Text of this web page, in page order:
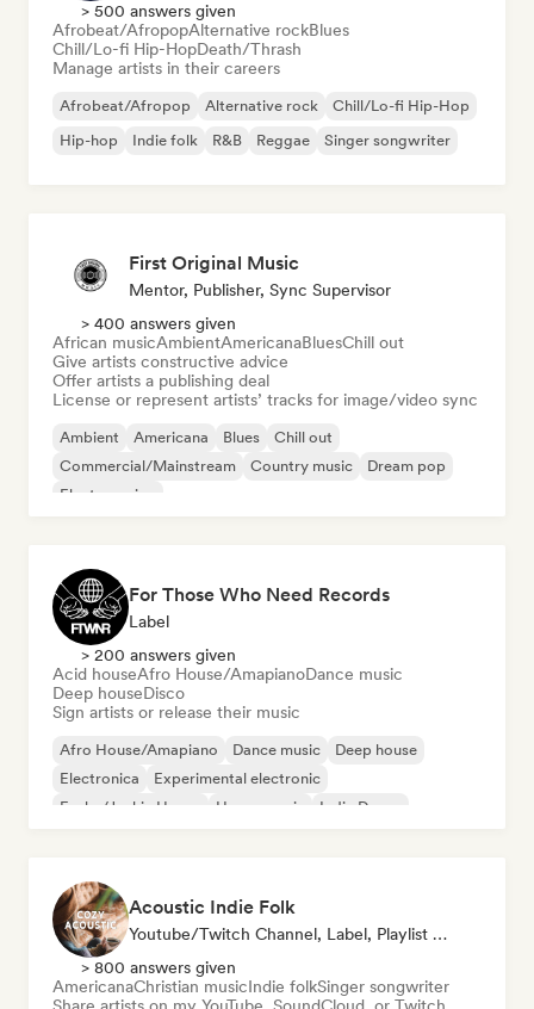
> 500 answers given
Afrobeat/AfropopAlternative rockBlues
Chill/Lo-fi Hip-HopDeath/Thrash
Manage artists in their careers
Afrobeat/Afropop Alternative rock
Chill/Lo-fi Hip-Hop
Hip-hop
Indie folk R&B Reggae Singer songwriter
First Original Music
Mentor, Publisher, Sync Supervisor
> 400 answers given
African musicAmbientAmericanaBluesChill out
Give artists constructive advice
Offer artists a publishing deal
License or represent artists’ tracks for image/video sync
Ambient Americana Blues
Chill out
Commercial/Mainstream
Country music
Dream pop
Electro swing
For Those Who Need Records
Label
> 200 answers given
Acid houseAfro House/AmapianoDance music
Deep houseDisco
Sign artists or release their music
Afro House/Amapiano Dance music
Deep house
Electronica
Experimental electronic
Funky/Jackin House
House music Indie Dance
Acoustic Indie Folk
Youtube/Twitch Channel, Label, Playlist Curator
> 800 answers given
AmericanaChristian musicIndie folkSinger songwriter